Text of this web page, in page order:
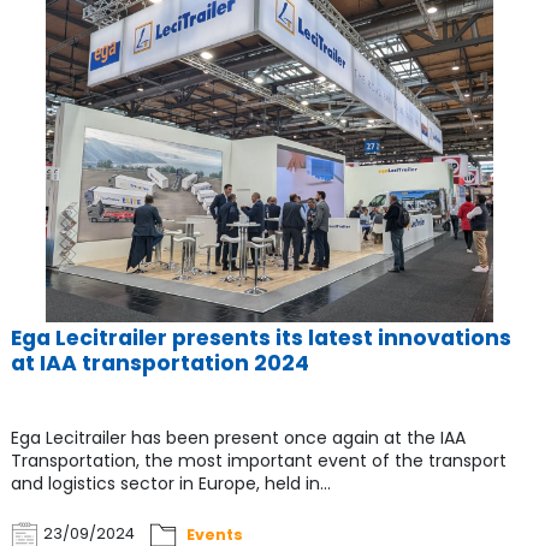
Ega Lecitrailer presents its latest innovations
at IAA transportation 2024
Ega Lecitrailer has been present once again at the IAA
Transportation, the most important event of the transport
and logistics sector in Europe, held in...
23/09/2024 Events